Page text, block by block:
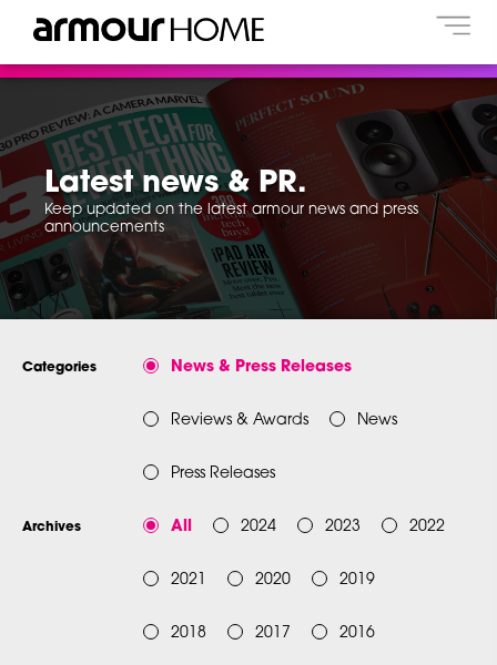
Latest news & PR.
Keep updated on the latest armour news and press
announcements
Categories News & Press Releases
Reviews & Awards News
Press Releases
Archives All 2024 2023 2022
2021 2020 2019
2018 2017 2016